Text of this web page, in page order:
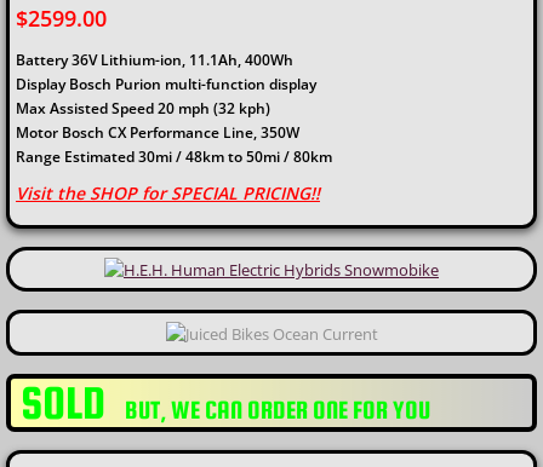
$2599.00
Battery 36V Lithium-ion, 11.1Ah, 400Wh
Display Bosch Purion multi-function display
Max Assisted Speed 20 mph (32 kph)
Motor Bosch CX Performance Line, 350W
Range Estimated 30mi / 48km to 50mi / 80km
Visit the SHOP for SPECIAL PRICING!!
SOLD ​BUT, WE CAN ORDER ONE FOR YOU